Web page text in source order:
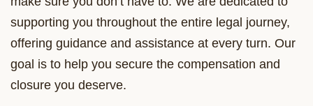
supporting you throughout the entire legal journey,
offering guidance and assistance at every turn. Our
goal is to help you secure the compensation and
closure you deserve.